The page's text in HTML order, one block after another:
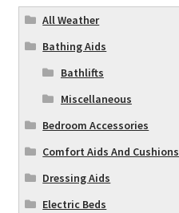
All Weather
Bathing Aids
Bathlifts
Miscellaneous
Bedroom Accessories
Comfort Aids And Cushions
Dressing Aids
Electric Beds